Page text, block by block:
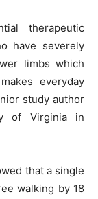
therapeutic
have severely
limbs which
everyday
study author
of Virginia in
that a single
walking by 18